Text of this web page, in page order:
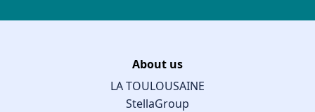
About us
LA TOULOUSAINE
StellaGroup